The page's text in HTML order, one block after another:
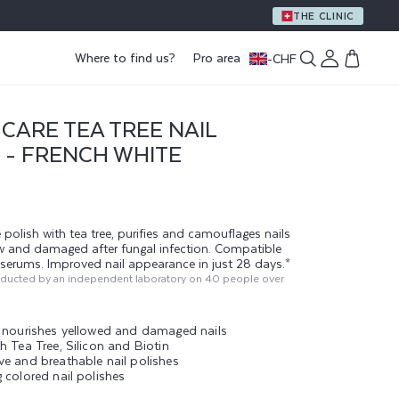
THE CLINIC
Where to find us? Pro area -CHF
Log
in
Cart
TEA TREE NAIL
FRENCH WHITE
polish with tea tree, purifies and camouflages nails
and damaged after fungal infection. Compatible
Improved nail appearance in just 28 days.*
by an independent laboratory on 40 people over
yellowed and damaged nails
Tea Tree, Silicon and Biotin
and breathable nail polishes
colored nail polishes